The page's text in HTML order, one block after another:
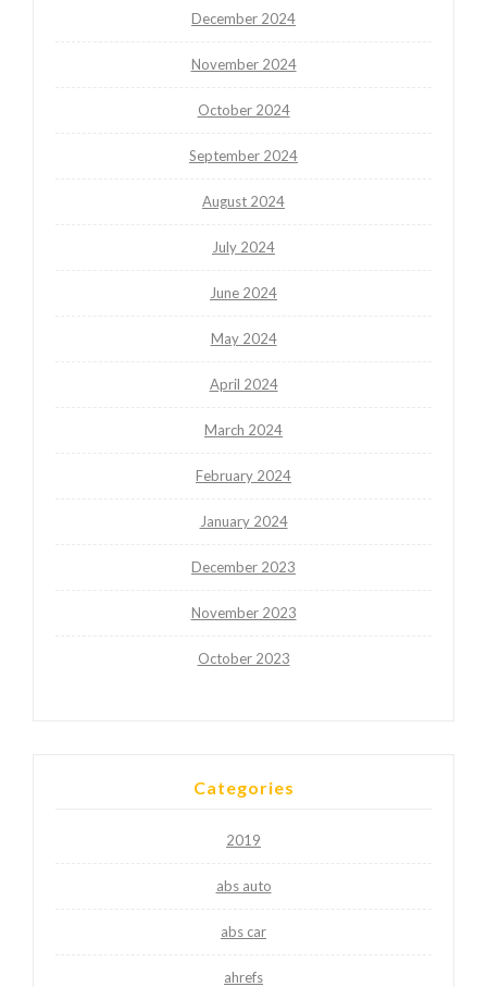
December 2024
November 2024
October 2024
September 2024
August 2024
July 2024
June 2024
May 2024
April 2024
March 2024
February 2024
January 2024
December 2023
November 2023
October 2023
Categories
2019
abs auto
abs car
ahrefs